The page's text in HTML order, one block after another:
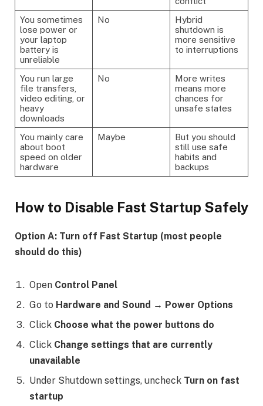
You sometimes
lose power or
your laptop
battery is
unreliable
No
Hybrid
shutdown is
more sensitive
to interruptions
You run large
file transfers,
video editing, or
heavy
downloads
No
More writes
means more
chances for
unsafe states
You mainly care
about boot
speed on older
hardware
Maybe
But you should
still use safe
habits and
backups
How to Disable Fast Startup Safely
Option A: Turn off Fast Startup (most people
should do this)
Open Control Panel
Go to Hardware and Sound → Power Options
Click Choose what the power buttons do
Click Change settings that are currently
unavailable
Under Shutdown settings, uncheck Turn on fast
startup